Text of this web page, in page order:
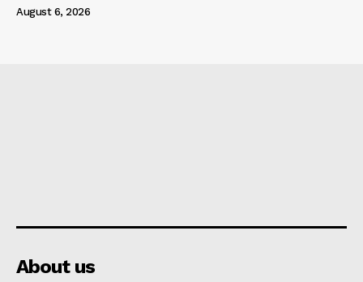
August 6, 2026
About us